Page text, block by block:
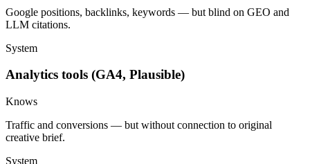
Google positions, backlinks, keywords — but blind on GEO and
LLM citations.
System
Analytics tools (GA4, Plausible)
Knows
Traffic and conversions — but without connection to original
creative brief.
System